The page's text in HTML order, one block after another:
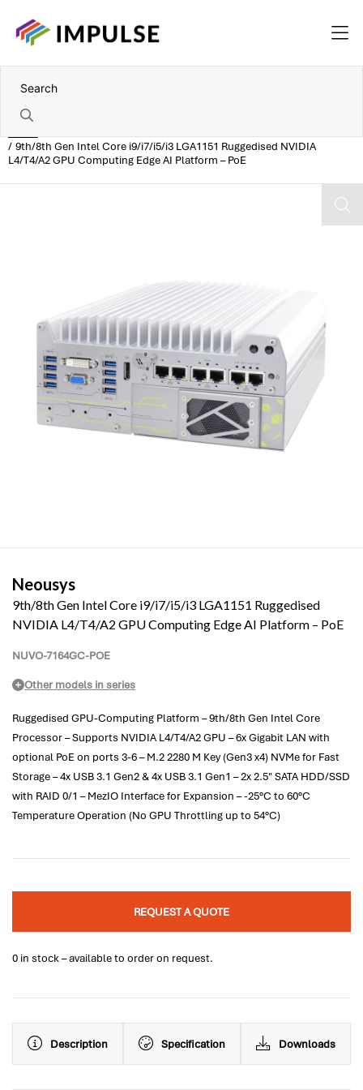
9th/8th Gen Intel Core i9/i7/i5/i3 LGA1151 Ruggedised NVIDIA
L4/T4/A2 GPU Computing Edge AI Platform – PoE
Neousys
9th/8th Gen Intel Core i9/i7/i5/i3 LGA1151 Ruggedised
NVIDIA L4/T4/A2 GPU Computing Edge AI Platform – PoE
NUVO-7164GC-POE
Other models in series
Ruggedised GPU-Computing Platform – 9th/8th Gen Intel Core
Processor – Supports NVIDIA L4/T4/A2 GPU – 6x Gigabit LAN with
optional PoE on ports 3-6 – M.2 2280 M Key (Gen3 x4) NVMe for Fast
Storage – 4x USB 3.1 Gen2 & 4x USB 3.1 Gen1 – 2x 2.5" SATA HDD/SSD
with RAID 0/1 – MezIO Interface for Expansion – -25°C to 60°C
Temperature Operation (No GPU Throttling up to 54°C)
REQUEST A QUOTE
0 in stock – available to order on request.
Description Specification Downloads